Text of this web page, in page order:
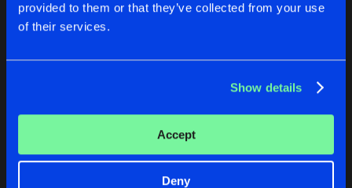
provided to them or that they’ve collected from your use
of their services.
Show details
Accept
Deny
Unknown
Buy
TORTURE CHAMBER
Rebirth Brothers
Buy